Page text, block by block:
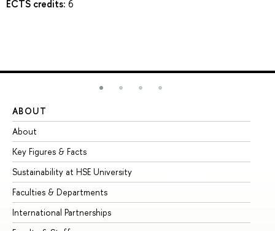
ECTS credits: 6
ABOUT
About
Key Figures & Facts
Sustainability at HSE University
Faculties & Departments
International Partnerships